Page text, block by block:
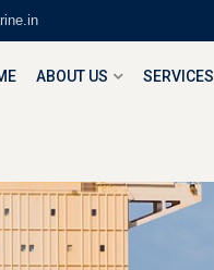
ABOUT US SERVICES